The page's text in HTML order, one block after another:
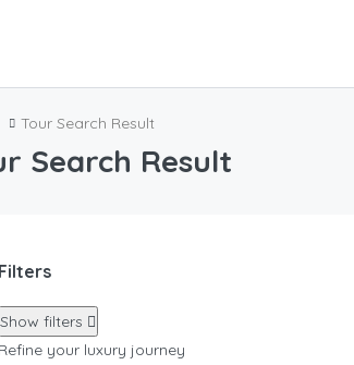
Tour Search Result
Search Result
Filters
Show filters
Refine your luxury journey